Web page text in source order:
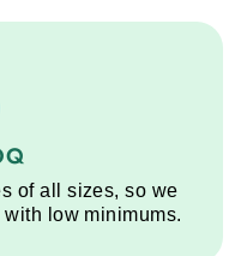
service step
of all sizes, so we
low minimums.